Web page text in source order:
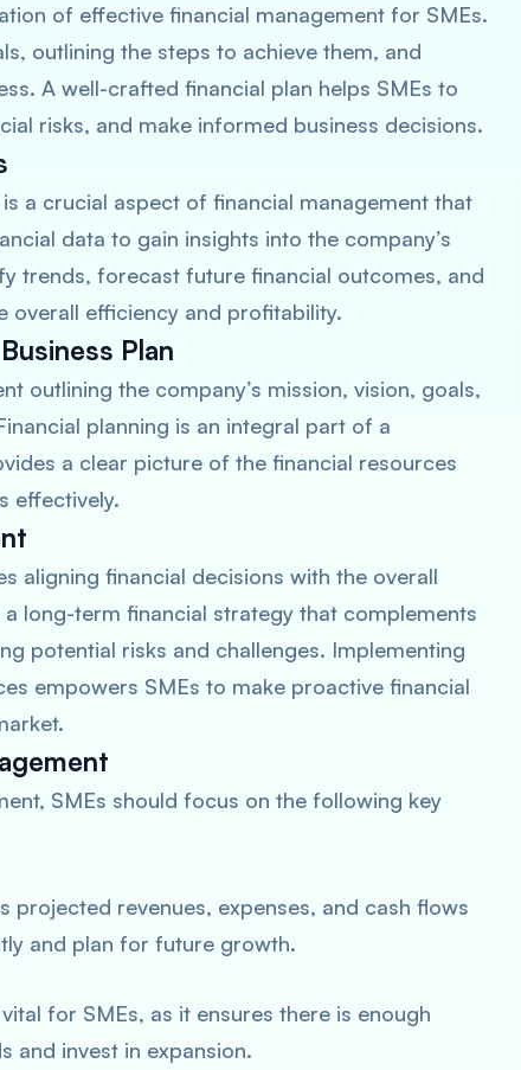
of effective financial management for SMEs.
outlining the steps to achieve them, and
A well-crafted financial plan helps SMEs to
risks, and make informed business decisions.
a crucial aspect of financial management that
data to gain insights into the company’s
trends, forecast future financial outcomes, and
overall efficiency and profitability.
Plan
outlining the company’s mission, vision, goals,
planning is an integral part of a
a clear picture of the financial resources
effectively.
aligning financial decisions with the overall
long-term financial strategy that complements
potential risks and challenges. Implementing
empowers SMEs to make proactive financial
SMEs should focus on the following key
projected revenues, expenses, and cash flows
and plan for future growth.
for SMEs, as it ensures there is enough
and invest in expansion.